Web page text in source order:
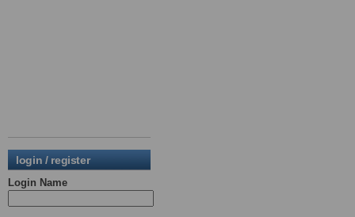
login / register
Login Name